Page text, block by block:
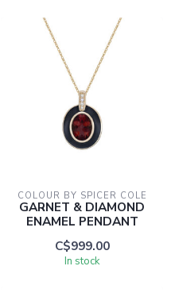
COLOUR BY SPICER COLE
GARNET & DIAMOND
ENAMEL PENDANT
C$999.00
In stock